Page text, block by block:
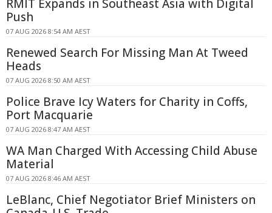
RMIT Expands in Southeast Asia with Digital
Push
07 AUG 2026 8:54 AM AEST
Renewed Search For Missing Man At Tweed
Heads
07 AUG 2026 8:50 AM AEST
Police Brave Icy Waters for Charity in Coffs,
Port Macquarie
07 AUG 2026 8:47 AM AEST
WA Man Charged With Accessing Child Abuse
Material
07 AUG 2026 8:46 AM AEST
LeBlanc, Chief Negotiator Brief Ministers on